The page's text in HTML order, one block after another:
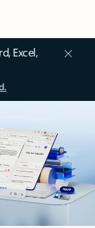
Excel,